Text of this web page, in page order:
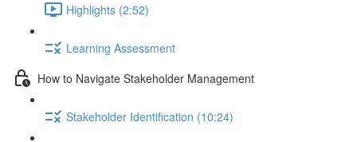
Highlights (2:52)
Learning Assessment
How to Navigate Stakeholder Management
Stakeholder Identification (10:24)